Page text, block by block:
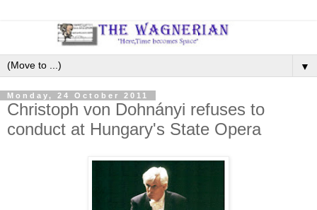
▼
Monday, 24 October 2011
Christoph von Dohnányi refuses to
conduct at Hungary's State Opera